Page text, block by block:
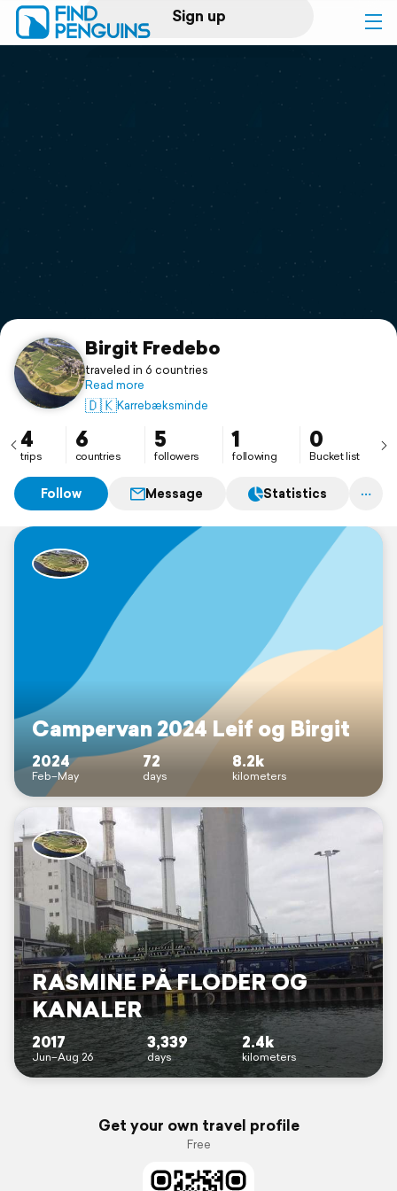
Sign up
Log in
Print a book
Flyover video
Support
Birgit Fredebo
traveled in 6 countries
Read more
🇩🇰Karrebæksminde
4
trips
6
countries
5
followers
1
following
0
Bucket list
Follow Message Statistics
Campervan 2024 Leif og Birgit
2024
Feb–May
72
days
8.2k
kilometers
RASMINE PÅ FLODER OG
KANALER
2017
Jun–Aug 26
3,339
days
2.4k
kilometers
Get your own travel profile
Free